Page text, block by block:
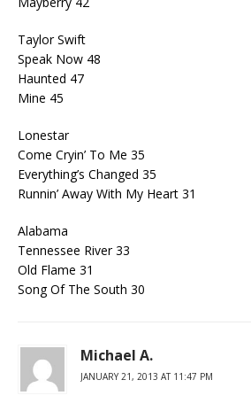
Taylor Swift
Speak Now 48
Haunted 47
Mine 45
Lonestar
Come Cryin’ To Me 35
Everything’s Changed 35
Runnin’ Away With My Heart 31
Alabama
Tennessee River 33
Old Flame 31
Song Of The South 30
Michael A.
JANUARY 21, 2013 AT 11:47 PM